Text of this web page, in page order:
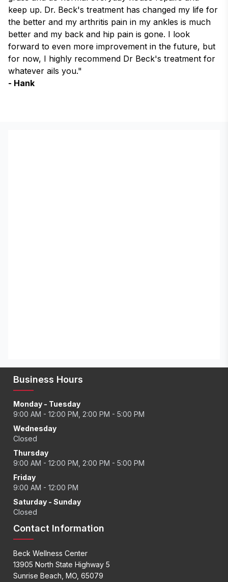
keep up. Dr. Beck's treatment has changed my life for
the better and my arthritis pain in my ankles is much
better and my back and hip pain is gone. I look
forward to even more improvement in the future, but
for now, I highly recommend Dr Beck's treatment for
whatever ails you."
- Hank
Business Hours
Monday - Tuesday
9:00 AM - 12:00 PM, 2:00 PM - 5:00 PM
Wednesday
Closed
Thursday
9:00 AM - 12:00 PM, 2:00 PM - 5:00 PM
Friday
9:00 AM - 12:00 PM
Saturday - Sunday
Closed
Contact Information
Beck Wellness Center
13905 North State Highway 5
Sunrise Beach, MO, 65079